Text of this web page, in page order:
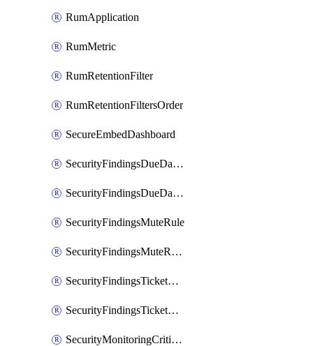
RumApplication
RumMetric
RumRetentionFilter
RumRetentionFiltersOrder
SecureEmbedDashboard
SecurityFindingsDueDateRule
SecurityFindingsDueDateRulesOrder
SecurityFindingsMuteRule
SecurityFindingsMuteRulesOrder
SecurityFindingsTicketCreationRule
SecurityFindingsTicketCreationRulesOrder
SecurityMonitoringCriticalAsset